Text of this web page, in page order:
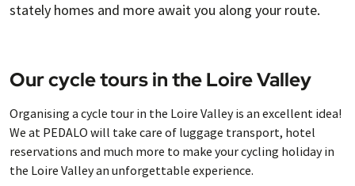
stately homes and more await you along your route.
Our cycle tours in the Loire Valley
Organising a cycle tour in the Loire Valley is an excellent idea!
We at PEDALO will take care of luggage transport, hotel
reservations and much more to make your cycling holiday in
the Loire Valley an unforgettable experience.